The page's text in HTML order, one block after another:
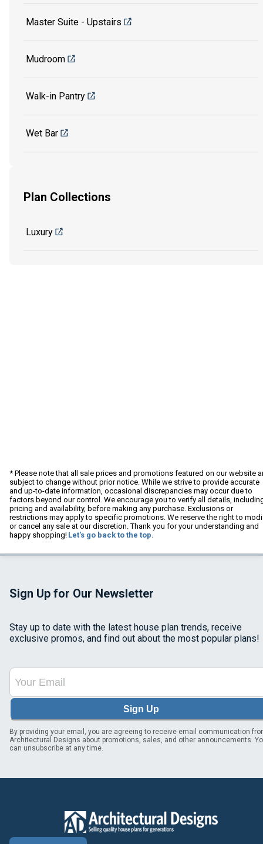
Master Suite - Upstairs
Mudroom
Walk-in Pantry
Wet Bar
Plan Collections
Luxury
* Please note that all sale prices and promotions featured on our website
subject to change without prior notice. While we strive to provide accurate
and up-to-date information, occasional discrepancies may occur due to
factors beyond our control. We encourage you to verify all details,
pricing and availability, before making any purchase. Exclusions or
restrictions may apply to specific promotions. We reserve the right to
or cancel any sale at our discretion. Thank you for your understanding and
happy shopping! Let's go back to the top.
Sign Up for Our Newsletter
Stay up to date with the latest house plan trends, receive
exclusive promos, and find out about the most popular plans!
Sign Up
By providing your email, you are agreeing to receive email communication
Architectural Designs about promotions, sales, and other announcements.
can unsubscribe at any time.